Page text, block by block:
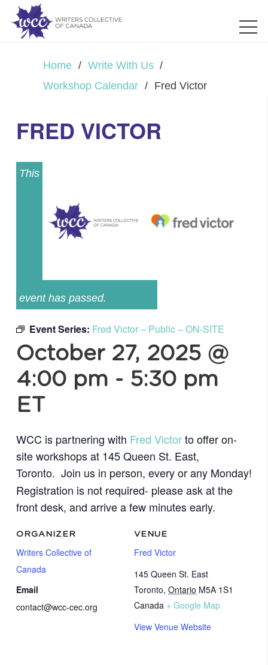
Home / Write With Us /
Workshop Calendar / Fred Victor
FRED VICTOR
This
event has passed.
Event Series: Fred Victor – Public – ON-SITE
October 27, 2025 @
4:00 pm - 5:30 pm
ET
WCC is partnering with Fred Victorto offer on-
site workshops at 145 Queen St. East,
Toronto. Join us in person, every or any Monday!
Registration is not required- please ask at the
front desk, and arrive a few minutes early.
VENUE
Fred Victor
145 Queen St. East
Toronto, Ontario M5A 1S1
Canada + Google Map
View Venue Website
ORGANIZER
Writers Collective of
Canada
Email
contact@wcc-cec.org